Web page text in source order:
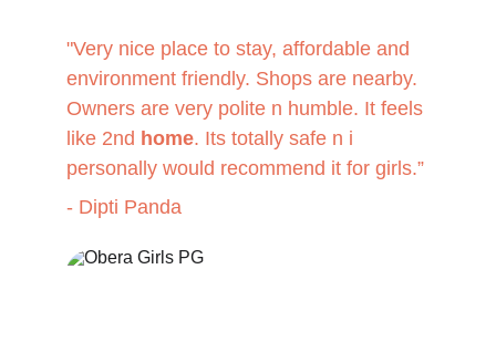
"Very nice place to stay, affordable and
environment friendly. Shops are nearby.
Owners are very polite n humble. It feels
like 2nd home. Its totally safe n i
personally would recommend it for girls.”
- Dipti Panda